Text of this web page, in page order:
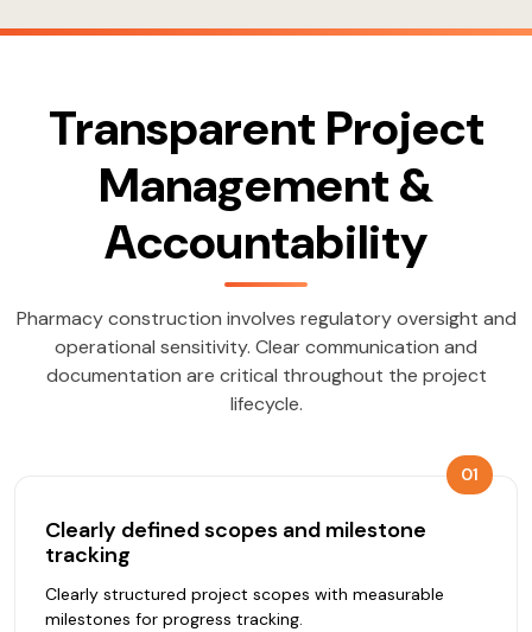
Transparent Project
Management &
Accountability
Pharmacy construction involves regulatory oversight and
operational sensitivity. Clear communication and
documentation are critical throughout the project
lifecycle.
01
Clearly defined scopes and milestone
tracking
Clearly structured project scopes with measurable
milestones for progress tracking.